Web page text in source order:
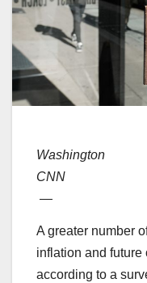
Washington
CNN
—
A greater number
inflation and future
according to a